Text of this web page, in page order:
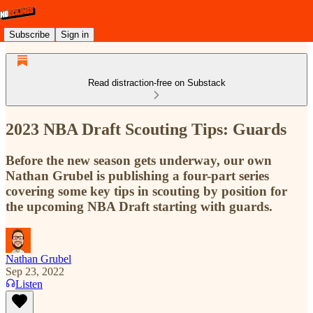
Subscribe Sign in
Read distraction-free on Substack
2023 NBA Draft Scouting Tips: Guards
Before the new season gets underway, our own
Nathan Grubel is publishing a four-part series
covering some key tips in scouting by position for
the upcoming NBA Draft starting with guards.
Nathan Grubel
Sep 23, 2022
Listen